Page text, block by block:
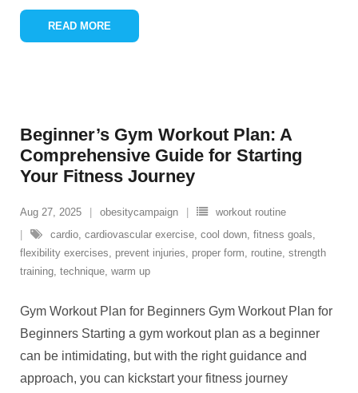
READ MORE
Beginner’s Gym Workout Plan: A
Comprehensive Guide for Starting
Your Fitness Journey
Aug 27, 2025 obesitycampaign
workout routine
cardio, cardiovascular exercise, cool down, fitness goals,
flexibility exercises, prevent injuries, proper form, routine, strength
training, technique, warm up
Gym Workout Plan for Beginners Gym Workout Plan for
Beginners Starting a gym workout plan as a beginner
can be intimidating, but with the right guidance and
approach, you can kickstart your fitness journey